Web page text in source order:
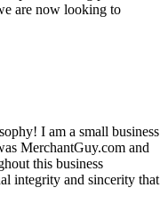
are now looking to
I am a small business
MerchantGuy.com and
this business
integrity and sincerity that